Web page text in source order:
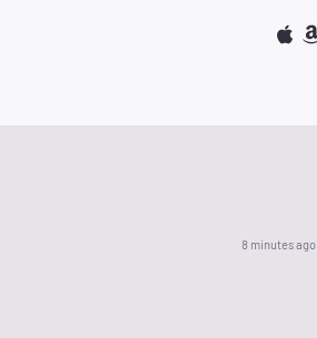
8 minutes ago